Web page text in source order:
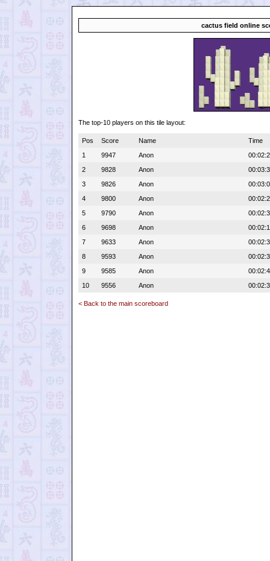
cactus field online
The top-10 players on this tile layout:
Pos Score Name
Time
1
9947 Anon
2
9828 Anon
3
9826 Anon
4
9800 Anon
5
9790 Anon
6
9698 Anon
7
9633 Anon
8
9593 Anon
9
9585 Anon
10
9556 Anon
< Back to the main scoreboard